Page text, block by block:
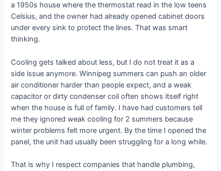
a 1950s house where the thermostat read in the low teens
Celsius, and the owner had already opened cabinet doors
under every sink to protect the lines. That was smart
thinking.
Cooling gets talked about less, but I do not treat it as a
side issue anymore. Winnipeg summers can push an older
air conditioner harder than people expect, and a weak
capacitor or dirty condenser coil often shows itself right
when the house is full of family. I have had customers tell
me they ignored weak cooling for 2 summers because
winter problems felt more urgent. By the time I opened the
panel, the unit had usually been struggling for a long while.
That is why I respect companies that handle plumbing,